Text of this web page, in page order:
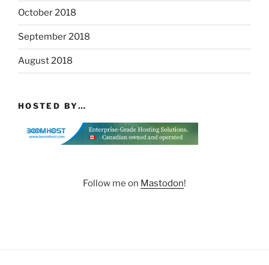
October 2018
September 2018
August 2018
HOSTED BY…
Follow me on Mastodon!